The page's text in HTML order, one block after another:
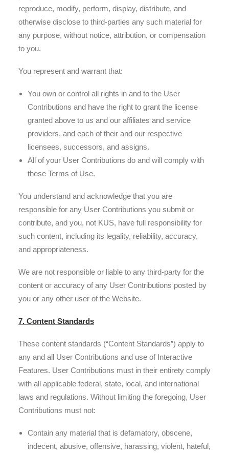
reproduce, modify, perform, display, distribute, and
otherwise disclose to third-parties any such material for
any purpose, without notice, attribution, or compensation
to you.
You represent and warrant that:
You own or control all rights in and to the User
Contributions and have the right to grant the license
granted above to us and our affiliates and service
providers, and each of their and our respective
licensees, successors, and assigns.
All of your User Contributions do and will comply with
these Terms of Use.
You understand and acknowledge that you are
responsible for any User Contributions you submit or
contribute, and you, not KUS, have full responsibility for
such content, including its legality, reliability, accuracy,
and appropriateness.
We are not responsible or liable to any third-party for the
content or accuracy of any User Contributions posted by
you or any other user of the Website.
7. Content Standards
These content standards (“Content Standards”) apply to
any and all User Contributions and use of Interactive
Features. User Contributions must in their entirety comply
with all applicable federal, state, local, and international
laws and regulations. Without limiting the foregoing, User
Contributions must not:
Contain any material that is defamatory, obscene,
indecent, abusive, offensive, harassing, violent, hateful,